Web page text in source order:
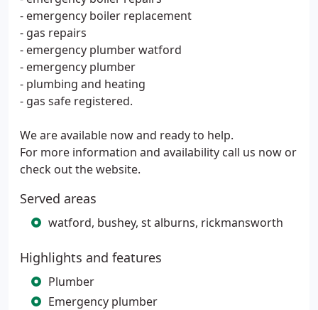
- emergency boiler replacement
- gas repairs
- emergency plumber watford
- emergency plumber
- plumbing and heating
- gas safe registered.
We are available now and ready to help.
For more information and availability call us now or
check out the website.
Served areas
watford, bushey, st alburns, rickmansworth
Highlights and features
Plumber
Emergency plumber